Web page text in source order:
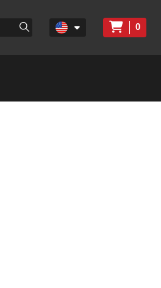
0